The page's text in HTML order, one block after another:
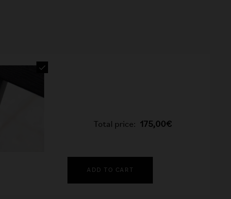
Total price: 175,00€
ADD TO CART